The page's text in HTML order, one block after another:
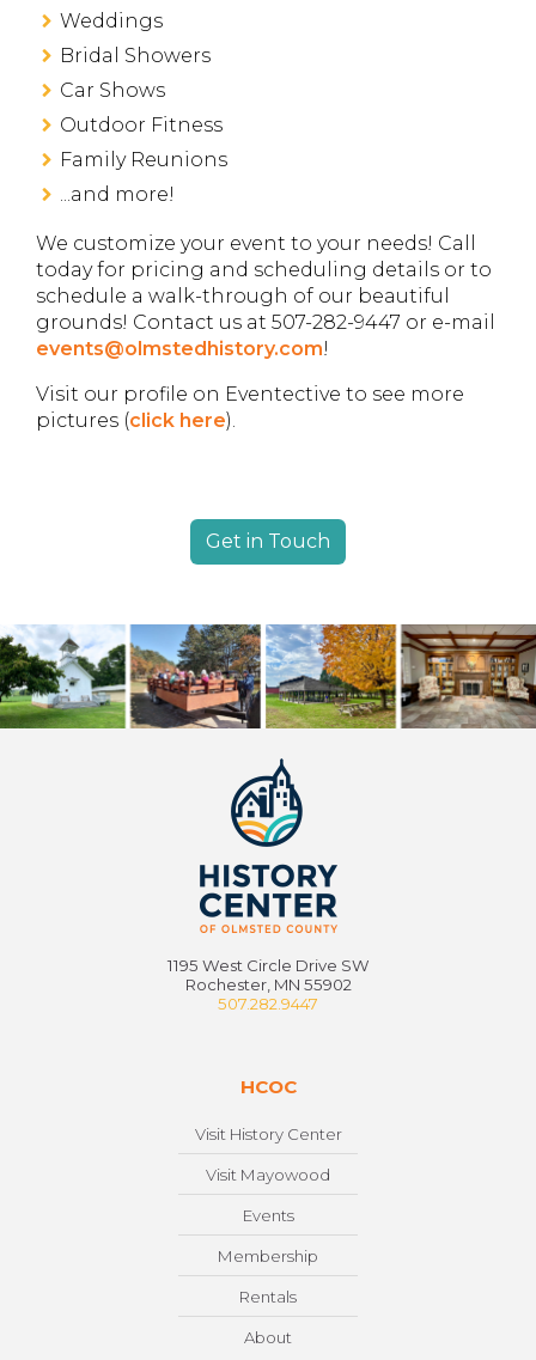
Weddings
Bridal Showers
Car Shows
Outdoor Fitness
Family Reunions
...and more!
We customize your event to your needs! ​​​​​Call
today for pricing and scheduling details or to
schedule a walk-through of our beautiful
grounds! Contact us at 507-282-9447 or e-mail
events@olmstedhistory.com!
Visit our profile on Eventective to see more
pictures (click here).
Get in Touch
1195 West Circle Drive SW
Rochester, MN 55902
507.282.9447
HCOC
Visit History Center
Visit Mayowood
Events
Membership
Rentals
About